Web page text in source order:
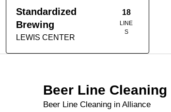
Standardized
Brewing
LEWIS CENTER
18
LINE
S
Beer Line Cleaning
Beer Line Cleaning in Alliance